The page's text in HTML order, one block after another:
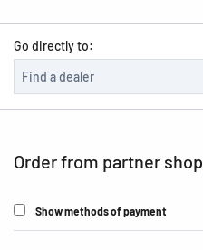
Go directly to:
Order from partner shop
Show methods of payment